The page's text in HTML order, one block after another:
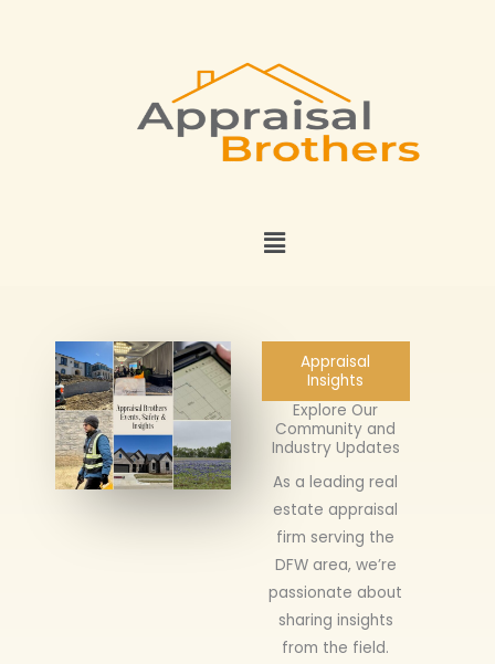
Menu
Appraisal
Insights
Explore Our
Community and
Industry Updates
As a leading real
estate appraisal
firm serving the
DFW area, we’re
passionate about
sharing insights
from the field.